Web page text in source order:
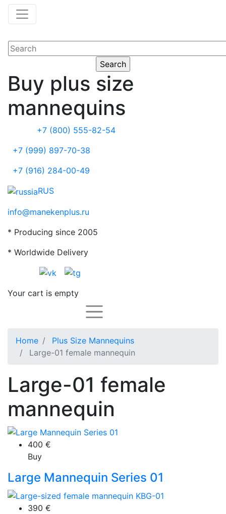
Buy plus size
mannequins
+7 (800) 555-82-54
+7 (999) 897-70-38
+7 (916) 284-00-49
RUS
info@manekenplus.ru
* Producing since 2005
* Worldwide Delivery
Your cart is empty
Home
Plus Size Mannequins
Large-01 female mannequin
Large-01 female
mannequin
400 €
Buy
Large Mannequin Series 01
390 €